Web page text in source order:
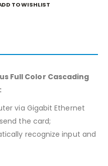
TO WISHLIST
Full Color Cascading
via Gigabit Ethernet
the card;
recognize input and